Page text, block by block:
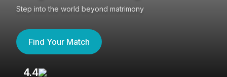
Step into the world beyond matrimony
Find Your Match
4.4